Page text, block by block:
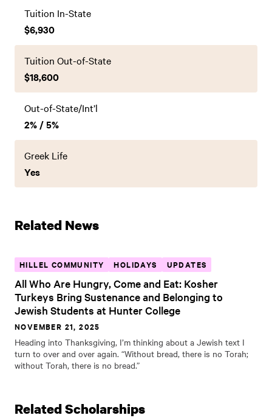
Tuition In-State
$6,930
Tuition Out-of-State
$18,600
Out-of-State/Int’l
2% / 5%
Greek Life
Yes
Related News
HILLEL COMMUNITY HOLIDAYS UPDATES
All Who Are Hungry, Come and Eat: Kosher
Turkeys Bring Sustenance and Belonging to
Jewish Students at Hunter College
NOVEMBER 21, 2025
Heading into Thanksgiving, I’m thinking about a Jewish text I
turn to over and over again. “Without bread, there is no Torah;
without Torah, there is no bread.”
Related Scholarships